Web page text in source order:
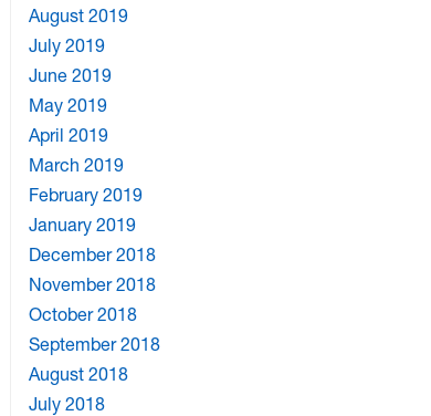
August 2019
July 2019
June 2019
May 2019
April 2019
March 2019
February 2019
January 2019
December 2018
November 2018
October 2018
September 2018
August 2018
July 2018